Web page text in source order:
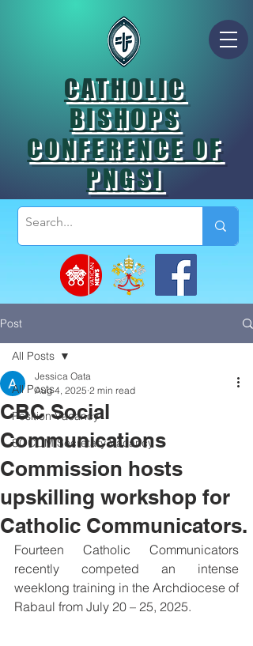
CATHOLIC
BISHOPS
CONFERENCE OF
PNGSI
Post
All Posts
Position Vacancy
SOCOM Secretary Vacancy
All Posts
CBC Social
Communications
Commission hosts
upskilling workshop for
Catholic Communicators.
Jessica Oata
Aug 4, 2025 2 min read
Fourteen Catholic Communicators
recently competed an intense
weeklong training in the Archdiocese of
Rabaul from July 20 – 25, 2025.